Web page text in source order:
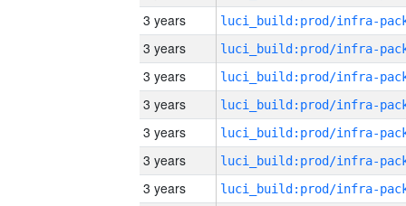
3 years
3 years
3 years
3 years
3 years
3 years
3 years